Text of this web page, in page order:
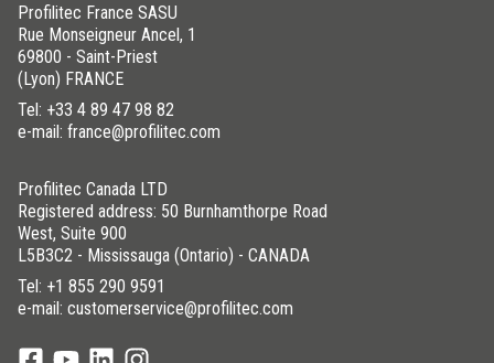
Profilitec France SASU
Rue Monseigneur Ancel, 1
69800 - Saint-Priest
(Lyon) FRANCE
Tel: +33 4 89 47 98 82
e-mail: france@profilitec.com
Profilitec Canada LTD
Registered address: 50 Burnhamthorpe Road
West, Suite 900
L5B3C2 - Mississauga (Ontario) - CANADA
Tel: +1 855 290 9591
e-mail: customerservice@profilitec.com